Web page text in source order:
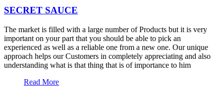
SECRET SAUCE
The market is filled with a large number of Products but it is very
important on your part that you should be able to pick an
experienced as well as a reliable one from a new one. Our unique
approach helps our Customers in completely appreciating and also
understanding what is that thing that is of importance to him
Read More